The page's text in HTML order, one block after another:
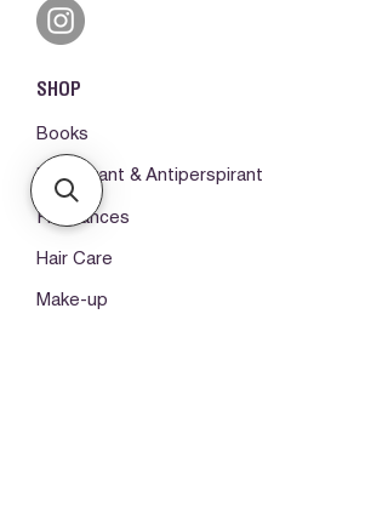
SHOP
Books
Deodorant & Antiperspirant
Fragrances
Hair Care
Make-up